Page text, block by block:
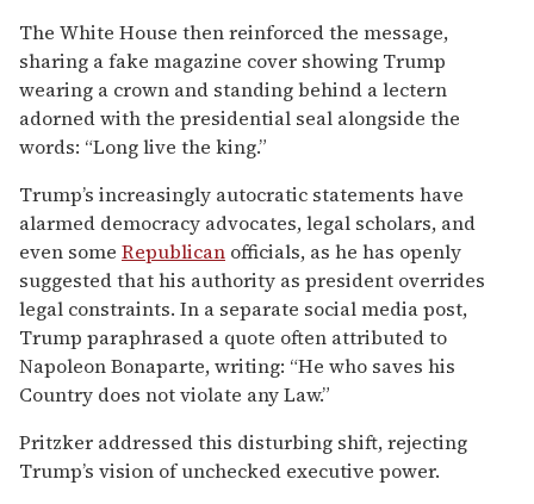
The White House then reinforced the message,
sharing a fake magazine cover showing Trump
wearing a crown and standing behind a lectern
adorned with the presidential seal alongside the
words: “Long live the king.”
Trump’s increasingly autocratic statements have
alarmed democracy advocates, legal scholars, and
even some Republican officials, as he has openly
suggested that his authority as president overrides
legal constraints. In a separate social media post,
Trump paraphrased a quote often attributed to
Napoleon Bonaparte, writing: “He who saves his
Country does not violate any Law.”
Pritzker addressed this disturbing shift, rejecting
Trump’s vision of unchecked executive power.